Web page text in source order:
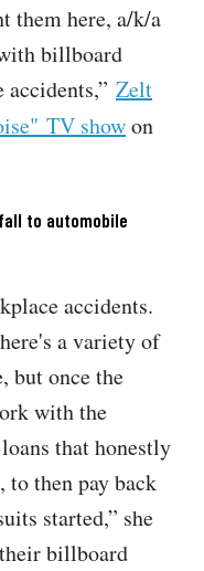
them here, a/k/a
billboard
Zelt
TV showon
to automobile
accidents.
a variety of
but once the
with the
that honestly
to then pay back
started,” she
billboard